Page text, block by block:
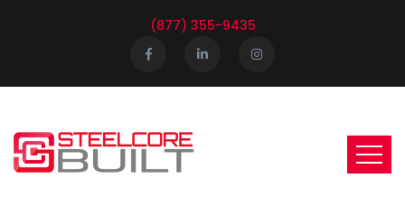
(877) 355-9435